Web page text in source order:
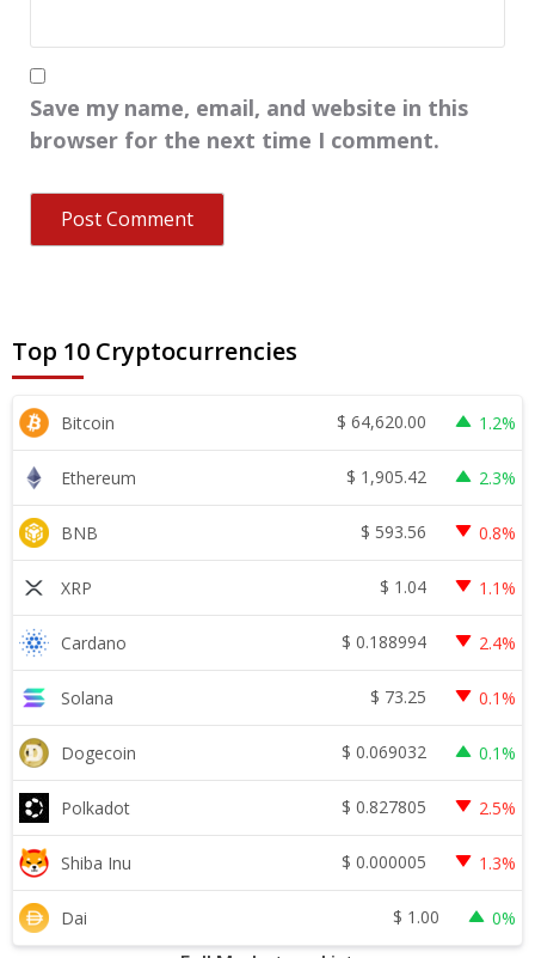
Save my name, email, and website in this
browser for the next time I comment.
Top 10 Cryptocurrencies
Bitcoin $ 64,620.00 1.2%
Ethereum $ 1,905.42 2.3%
BNB $ 593.56 0.8%
XRP $ 1.04 1.1%
Cardano $ 0.188994 2.4%
Solana $ 73.25 0.1%
Dogecoin $ 0.069032 0.1%
Polkadot $ 0.827805 2.5%
Shiba Inu $ 0.000005 1.3%
Dai $ 1.00 0%